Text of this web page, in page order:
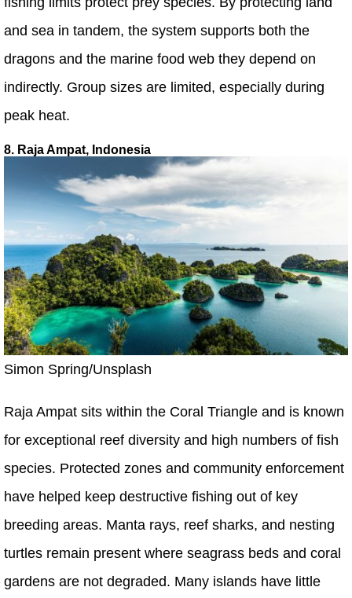
and sea in tandem, the system supports both the
dragons and the marine food web they depend on
indirectly. Group sizes are limited, especially during
peak heat.
8. Raja Ampat, Indonesia
Simon Spring/Unsplash
Raja Ampat sits within the Coral Triangle and is known
for exceptional reef diversity and high numbers of fish
species. Protected zones and community enforcement
have helped keep destructive fishing out of key
breeding areas. Manta rays, reef sharks, and nesting
turtles remain present where seagrass beds and coral
gardens are not degraded. Many islands have little